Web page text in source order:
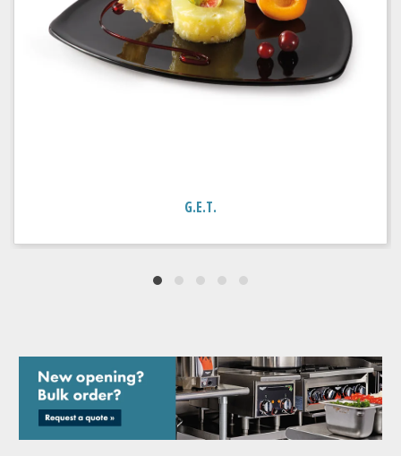
G.E.T.